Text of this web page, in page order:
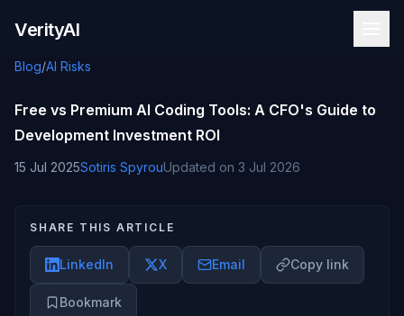
VerityAI
Blog/AI Risks
Free vs Premium AI Coding Tools: A CFO's Guide to
Development Investment ROI
15 Jul 2025Sotiris SpyrouUpdated on 3 Jul 2026
SHARE THIS ARTICLE
LinkedIn X Email Copy link
Bookmark